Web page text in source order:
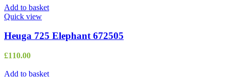
Add to basket
Quick view
Heuga 725 Elephant 672505
£110.00
Add to basket